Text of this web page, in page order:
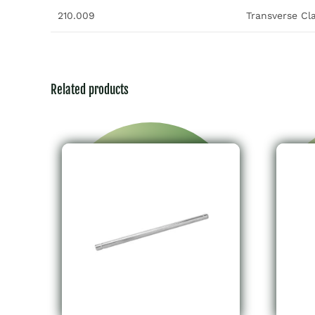
210.009 Transverse
Related products